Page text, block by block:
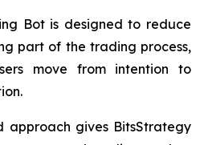
Bot is designed to reduce
part of the trading process,
move from intention to
approach gives BitsStrategy